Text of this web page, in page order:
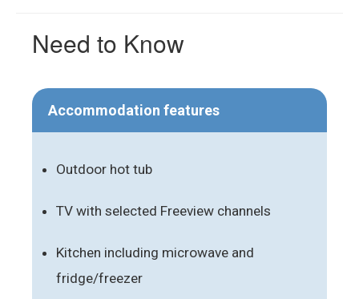
Need to Know
Accommodation features
Outdoor hot tub
TV with selected Freeview channels
Kitchen including microwave and
fridge/freezer